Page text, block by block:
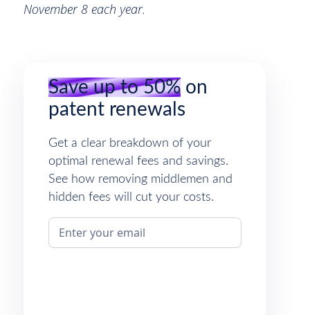
November 8 each year.
Save up to 50%on
patent renewals
Get a clear breakdown of your
optimal renewal fees and savings.
See how removing middlemen and
hidden fees will cut your costs.